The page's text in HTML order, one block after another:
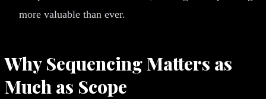
more valuable than ever.
Why Sequencing Matters as
Much as Scope